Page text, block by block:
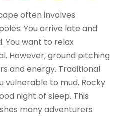
often involves
You arrive late and
You want to relax
However, ground pitching
and energy. Traditional
vulnerable to mud. Rocky
night of sleep. This
many adventurers